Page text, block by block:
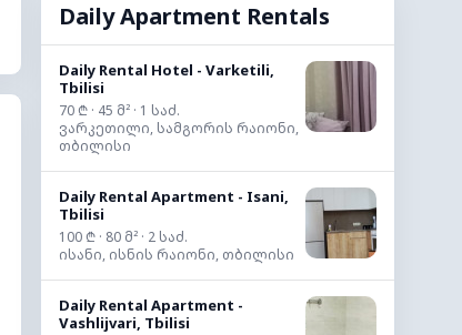
Daily Apartment Rentals
Daily Rental Hotel - Varketili,
Tbilisi
70 ₾ · 45 მ² · 1 საძ.
ვარკეთილი, სამგორის რაიონი,
თბილისი
Daily Rental Apartment - Isani,
Tbilisi
100 ₾ · 80 მ² · 2 საძ.
ისანი, ისნის რაიონი, თბილისი
Daily Rental Apartment -
Vashlijvari, Tbilisi